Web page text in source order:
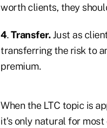
worth clients, they
4. Transfer.Just as
transferring the risk to
premium.
When the LTC topic is
it's only natural for